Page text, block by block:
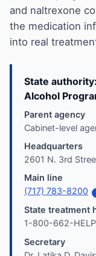
and naltrexone
the medication
into real
State
Alcohol
Parent agency
Cabinet-level
Headquarters
2601 N. 3rd
Main line
(717) 783-8200
State treatment
1-800-662-
Secretary